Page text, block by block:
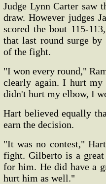
Judge Lynn Carter saw
draw. However judges
scored the bout 115-
that last round surge by
of the fight.
"I won every round,"
clearly again. I hurt
didn't hurt my elbow, I
Hart believed equally
earn the decision.
"It was no contest,"
fight. Gilberto is a
for him. He did have a
hurt him as well."